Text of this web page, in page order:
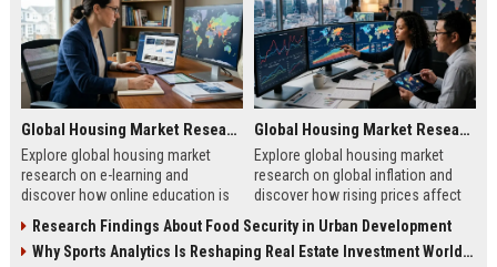
Global Housing Market Research on E-Learning
Explore global housing market
research on e-learning and
discover how online education is
worldwide.
Global Housing Market Research on Global Inflation
Explore global housing market
research on global inflation and
discover how rising prices affect
investment.
Research Findings About Food Security in Urban Development
Why Sports Analytics Is Reshaping Real Estate Investment Worldwide